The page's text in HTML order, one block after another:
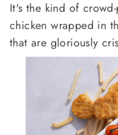
It's the kind of
chicken wrapped in
that are gloriously